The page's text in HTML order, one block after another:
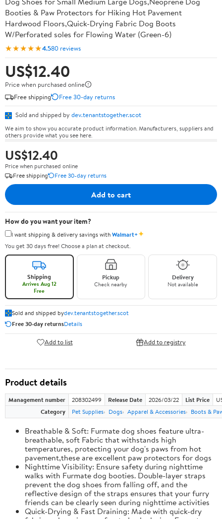
Booties & Paw Protectors for Hiking Hot Pavement
Hardwood Floors,Quick-Drying Fabric Dog Boots
W/Perforated soles for Flowing Water (Green-6)
★★★★★4.580 reviews
US$12.40
Price when purchased online
Free shipping
Free 30-day returns
Sold and shipped by dev.tenantstogether.scot
We aim to show you accurate product information. Manufacturers, suppliers and
others provide what you see here.
US$12.40
Price when purchased online
Free shipping
Free 30-day returns
Add to cart
How do you want your item?
I want shipping & delivery savings withWalmart+✦
You get 30 days free! Choose a plan at checkout.
Shipping
Arrives Aug 12
Free
Pickup
Check nearby
Delivery
Not available
Sold and shipped bydev.tenantstogether.scot
Free 30-day returnsDetails
Add to list Add to registry
Product details
Management number 208302499 Release Date 2026/03/22 List Price
Category
Pet Supplies Dogs Apparel & Accessories Boots &
Breathable & Soft: Furmate dog shoes feature ultra-
breathable, soft Fabric that withstands high
temperatures, protecting your dog's paws from hot
pavement,these are excellent paw protectors for dogs
Nighttime Visibility: Ensure safety during nighttime
walks with Furmate dog booties. Double-layer straps
prevent the dog shoes from falling off, and the
reflective design of the straps ensures that your furry
friends can be clearly seen during nighttime activities
Quick-Drying & Fast Draining: Made with quick-dry